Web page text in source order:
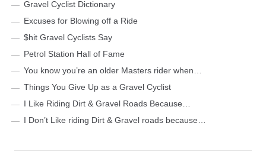
Gravel Cyclist Dictionary
Excuses for Blowing off a Ride
$hit Gravel Cyclists Say
Petrol Station Hall of Fame
You know you’re an older Masters rider when…
Things You Give Up as a Gravel Cyclist
I Like Riding Dirt & Gravel Roads Because…
I Don’t Like riding Dirt & Gravel roads because…